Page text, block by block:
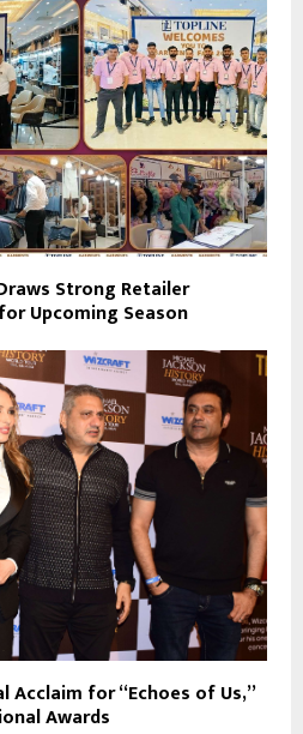
Strong Retailer
Upcoming Season
Acclaim for “Echoes of Us,”
Awards